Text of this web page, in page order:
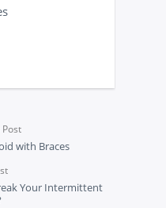
with Braces
Your Intermittent